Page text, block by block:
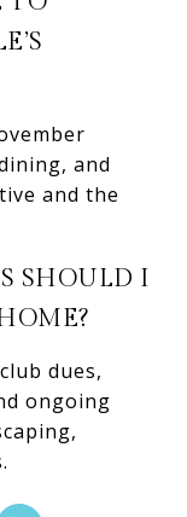
and
and the
SHOULD I
dues,
ongoing